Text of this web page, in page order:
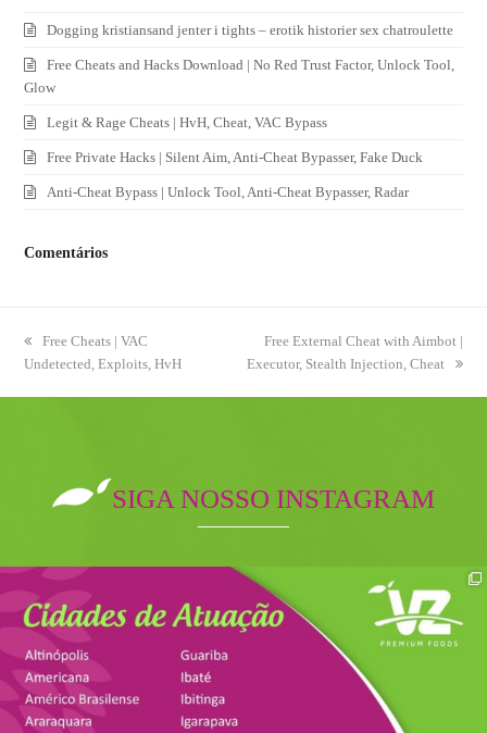
Dogging kristiansand jenter i tights – erotik historier sex chatroulette
Free Cheats and Hacks Download | No Red Trust Factor, Unlock Tool,
Glow
Legit & Rage Cheats | HvH, Cheat, VAC Bypass
Free Private Hacks | Silent Aim, Anti-Cheat Bypasser, Fake Duck
Anti-Cheat Bypass | Unlock Tool, Anti-Cheat Bypasser, Radar
Comentários
previous
post:
Free Cheats | VAC
Undetected, Exploits, HvH
next
post:
Free External Cheat with Aimbot |
Executor, Stealth Injection, Cheat
SIGA NOSSO INSTAGRAM